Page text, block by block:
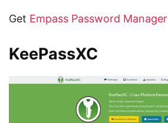
Get Empass Password Manager
KeePassXC